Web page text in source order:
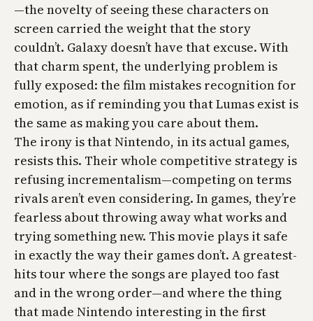
—the novelty of seeing these characters on
screen carried the weight that the story
couldn’t. Galaxy doesn’t have that excuse. With
that charm spent, the underlying problem is
fully exposed: the film mistakes recognition for
emotion, as if reminding you that Lumas exist is
the same as making you care about them.
The irony is that Nintendo, in its actual games,
resists this. Their whole competitive strategy is
refusing incrementalism—competing on terms
rivals aren’t even considering. In games, they’re
fearless about throwing away what works and
trying something new. This movie plays it safe
in exactly the way their games don’t. A greatest-
hits tour where the songs are played too fast
and in the wrong order—and where the thing
that made Nintendo interesting in the first